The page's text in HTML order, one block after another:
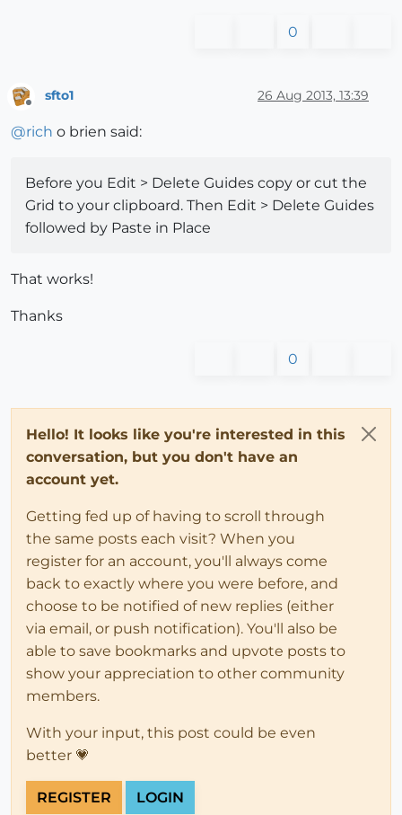
0
sfto1 26 Aug 2013, 13:39
@rich o brien said:
Before you Edit > Delete Guides copy or cut the
Grid to your clipboard. Then Edit > Delete Guides
followed by Paste in Place
That works!
Thanks
0
Hello! It looks like you're interested in this
conversation, but you don't have an
account yet.
Getting fed up of having to scroll through
the same posts each visit? When you
register for an account, you'll always come
back to exactly where you were before, and
choose to be notified of new replies (either
via email, or push notification). You'll also be
able to save bookmarks and upvote posts to
show your appreciation to other community
members.
With your input, this post could be even
better 💗
REGISTER LOGIN